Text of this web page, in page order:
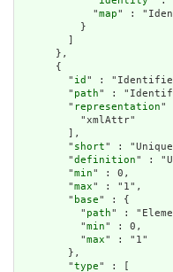
            "
map" :
          }
      },
      {
        "
id " :
        "
path" :
        "
representation"
          "xmlAttr"
        ],
        "
short" :
        "
definition" :
        "
min" : 0,
        "
max" : "1",
        "
base" : {
          "
path" :
          "
min" : 0,
          "
max" : "1"
        },
        "
type" : [